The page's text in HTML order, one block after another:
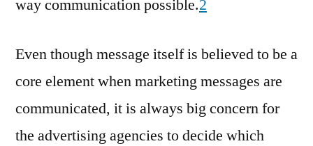
way communication possible.2
Even though message itself is believed to be a
core element when marketing messages are
communicated, it is always big concern for
the advertising agencies to decide which